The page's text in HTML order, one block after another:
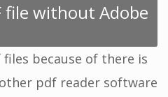
file without Adobe
because of there is
pdf reader software